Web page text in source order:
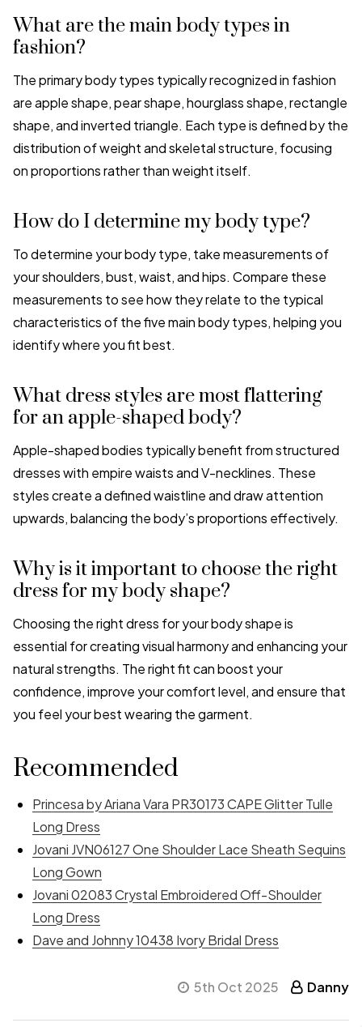
What are the main body types in
fashion?
The primary body types typically recognized in fashion
are apple shape, pear shape, hourglass shape, rectangle
shape, and inverted triangle. Each type is defined by the
distribution of weight and skeletal structure, focusing
on proportions rather than weight itself.
How do I determine my body type?
To determine your body type, take measurements of
your shoulders, bust, waist, and hips. Compare these
measurements to see how they relate to the typical
characteristics of the five main body types, helping you
identify where you fit best.
What dress styles are most flattering
for an apple-shaped body?
Apple-shaped bodies typically benefit from structured
dresses with empire waists and V-necklines. These
styles create a defined waistline and draw attention
upwards, balancing the body’s proportions effectively.
Why is it important to choose the right
dress for my body shape?
Choosing the right dress for your body shape is
essential for creating visual harmony and enhancing your
natural strengths. The right fit can boost your
confidence, improve your comfort level, and ensure that
you feel your best wearing the garment.
Recommended
Princesa by Ariana Vara PR30173 CAPE Glitter Tulle
Long Dress
Jovani JVN06127 One Shoulder Lace Sheath Sequins
Long Gown
Jovani 02083 Crystal Embroidered Off-Shoulder
Long Dress
Dave and Johnny 10438 Ivory Bridal Dress
5th Oct 2025 Danny